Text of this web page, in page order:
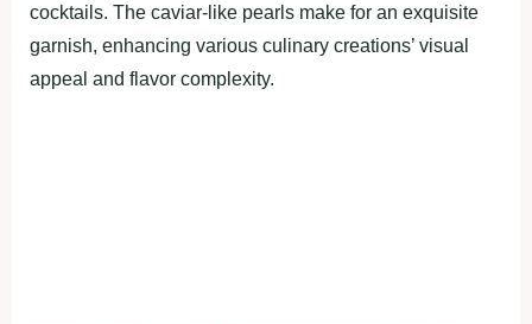
cocktails. The caviar-like pearls make for an exquisite
garnish, enhancing various culinary creations’ visual
appeal and flavor complexity.